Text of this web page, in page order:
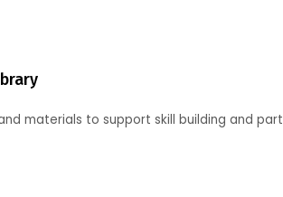
materials to support skill building and